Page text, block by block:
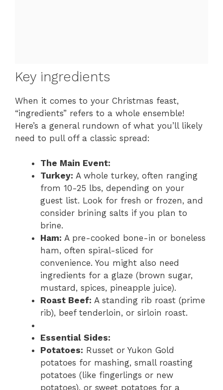
Key ingredients
When it comes to your Christmas feast,
“ingredients” refers to a whole ensemble!
Here’s a general rundown of what you’ll likely
need to pull off a classic spread:
The Main Event:
Turkey: A whole turkey, often ranging
from 10-25 lbs, depending on your
guest list. Look for fresh or frozen, and
consider brining salts if you plan to
brine.
Ham: A pre-cooked bone-in or boneless
ham, often spiral-sliced for
convenience. You might also need
ingredients for a glaze (brown sugar,
mustard, spices, pineapple juice).
Roast Beef: A standing rib roast (prime
rib), beef tenderloin, or sirloin roast.
Essential Sides:
Potatoes: Russet or Yukon Gold
potatoes for mashing, small roasting
potatoes (like fingerlings or new
potatoes), or sweet potatoes for a